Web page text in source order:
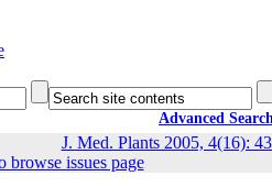
Advanced
J. Med. Plants 2005, 4(16):
browse issues page